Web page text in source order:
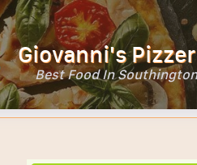
Giovanni's
Best Food In Southington